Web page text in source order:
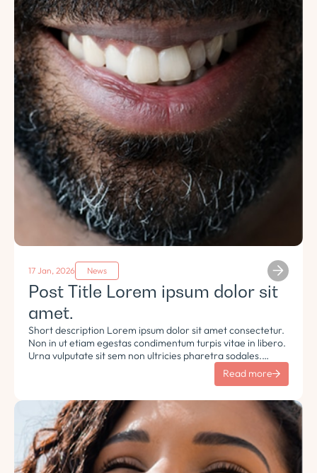
17 Jan, 2026 News
Post Title Lorem ipsum dolor sit
amet.
Short description Lorem ipsum dolor sit amet consectetur.
Non in ut etiam egestas condimentum turpis vitae in libero.
Urna vulputate sit sem non ultricies pharetra sodales.
Tempus lorem euismod morbi ac tincidunt pellentesque.
Read more